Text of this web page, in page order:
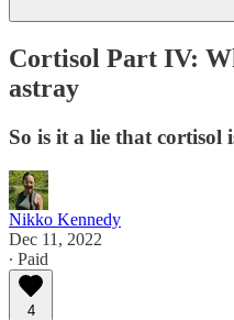
Cortisol Part IV:
astray
So is it a lie that cortisol
Nikko Kennedy
Dec 11, 2022
∙ Paid
4